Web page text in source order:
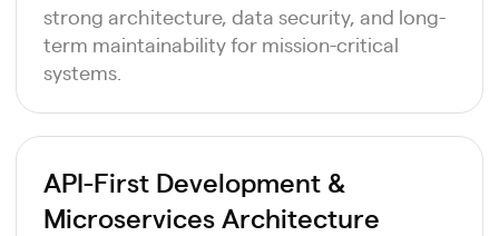
strong architecture, data security, and long-
term maintainability for mission-critical
systems.
API-First Development &
Microservices Architecture